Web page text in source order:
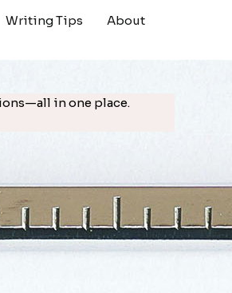
Writing Tips
About
in one place.